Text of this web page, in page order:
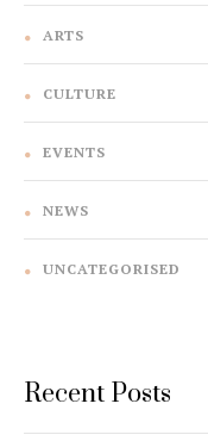
ARTS
CULTURE
EVENTS
NEWS
UNCATEGORISED
Recent Posts